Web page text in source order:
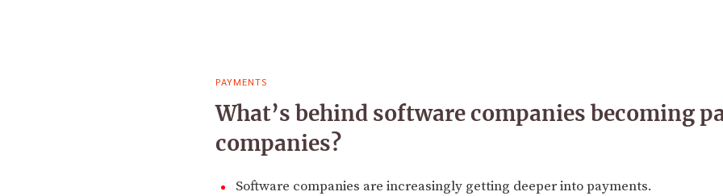
PAYMENTS
What’s behind software companies becoming
companies?
Software companies are increasingly getting deeper into payments.